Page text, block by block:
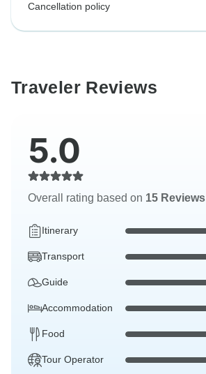
Cancellation policy
Traveler Reviews
5.0
Overall rating based on 15 Reviews
Itinerary
Transport
Guide
Accommodation
Food
Tour Operator